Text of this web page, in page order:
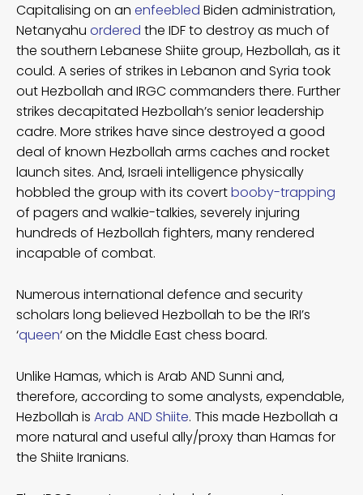
Capitalising on an enfeebled Biden administration,
Netanyahu ordered the IDF to destroy as much of
the southern Lebanese Shiite group, Hezbollah, as it
could. A series of strikes in Lebanon and Syria took
out Hezbollah and IRGC commanders there. Further
strikes decapitated Hezbollah’s senior leadership
cadre. More strikes have since destroyed a good
deal of known Hezbollah arms caches and rocket
launch sites. And, Israeli intelligence physically
hobbled the group with its covertbooby-trapping
of pagers and walkie-talkies, severely injuring
hundreds of Hezbollah fighters, many rendered
incapable of combat.
Numerous international defence and security
scholars long believed Hezbollah to be the IRI’s
‘queen‘ on the Middle East chess board.
Unlike Hamas, which is Arab AND Sunni and,
therefore, according to some analysts, expendable,
Hezbollah is Arab AND Shiite. This made Hezbollah a
more natural and useful ally/proxy than Hamas for
the Shiite Iranians.